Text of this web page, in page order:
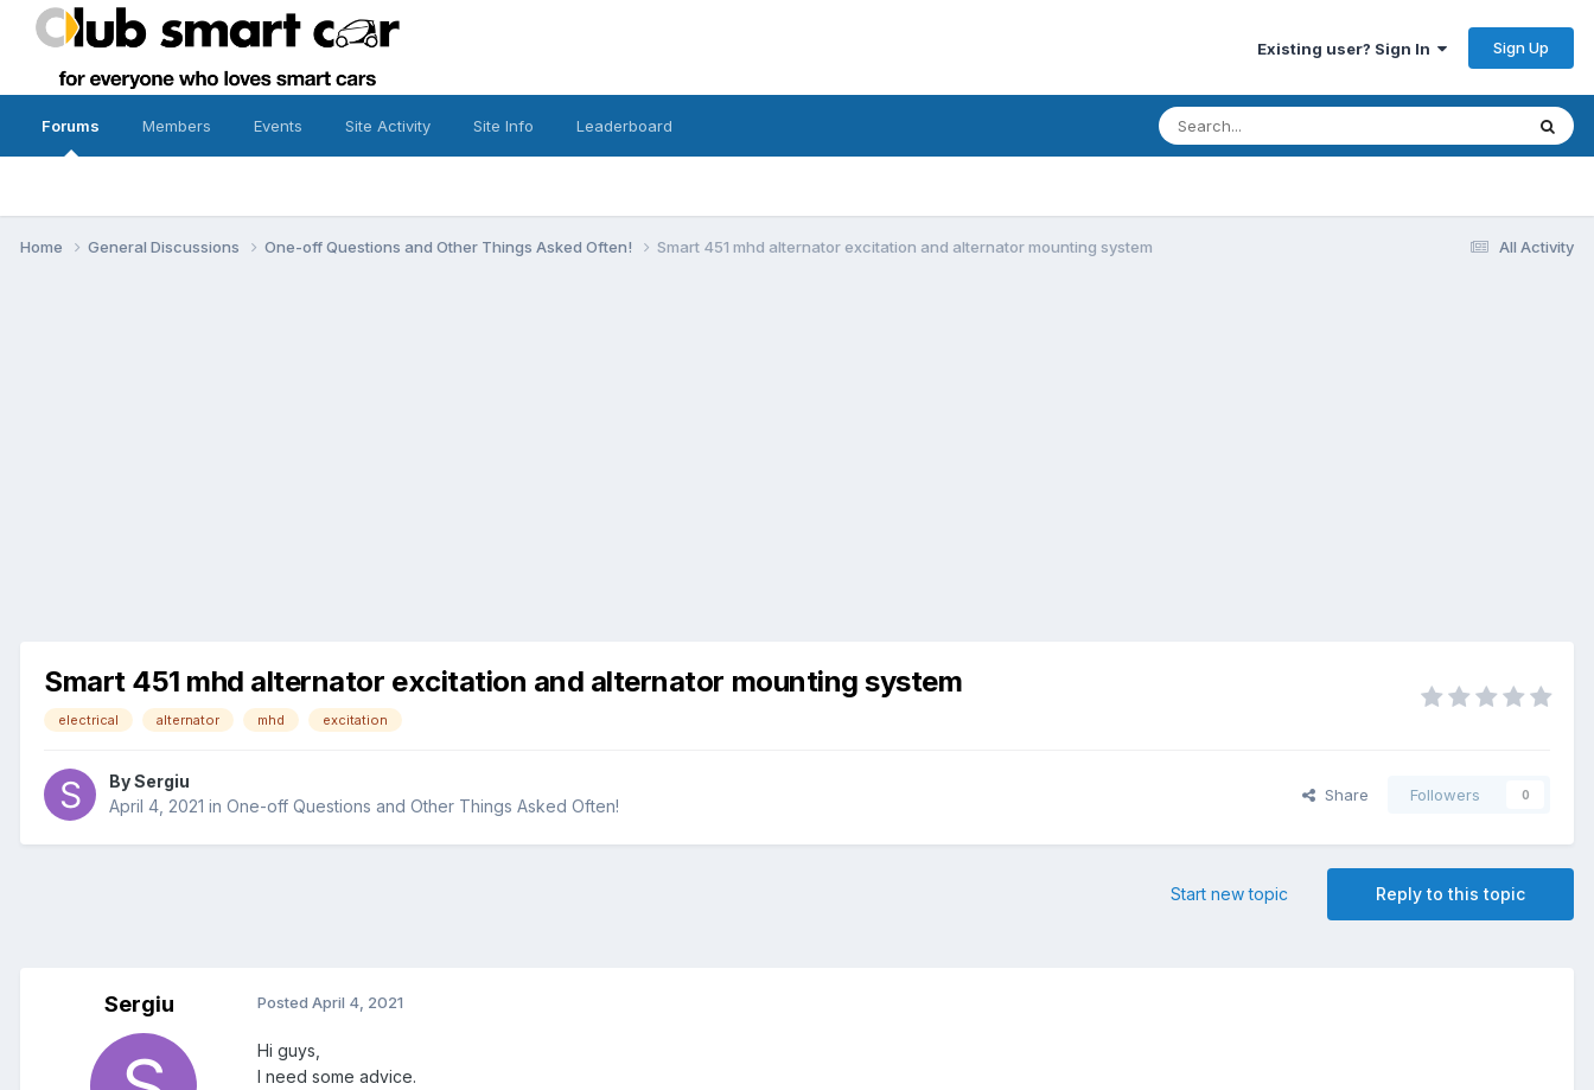
Existing user? Sign In Sign Up
Forums Members Events Site Activity Site Info Leaderboard
All Activity
Home General Discussions One-off Questions and Other Things Asked Often! Smart 451 mhd alternator excitation and alternator mounting system
Smart 451 mhd alternator excitation and alternator mounting system
electrical alternator mhd excitation
BySergiu
April 4, 2021 in One-off Questions and Other Things Asked Often!
Share Followers 0
Reply to this topic
Start new topic
Sergiu Posted April 4, 2021
Hi guys,
I need some advice.